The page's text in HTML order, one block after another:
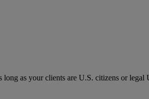
as your clients are U.S. citizens or legal